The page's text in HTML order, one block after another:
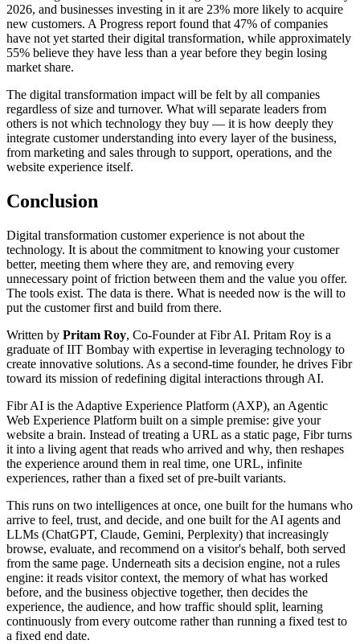
2026, and businesses investing in it are 23% more likely to acquire
new customers. A Progress report found that 47% of companies
have not yet started their digital transformation, while approximately
55% believe they have less than a year before they begin losing
market share.
The digital transformation impact will be felt by all companies
regardless of size and turnover. What will separate leaders from
others is not which technology they buy — it is how deeply they
integrate customer understanding into every layer of the business,
from marketing and sales through to support, operations, and the
website experience itself.
Conclusion
Digital transformation customer experience is not about the
technology. It is about the commitment to knowing your customer
better, meeting them where they are, and removing every
unnecessary point of friction between them and the value you offer.
The tools exist. The data is there. What is needed now is the will to
put the customer first and build from there.
Written by Pritam Roy, Co-Founder at Fibr AI. Pritam Roy is a
graduate of IIT Bombay with expertise in leveraging technology to
create innovative solutions. As a second-time founder, he drives Fibr
toward its mission of redefining digital interactions through AI.
Fibr AI is the Adaptive Experience Platform (AXP), an Agentic
Web Experience Platform built on a simple premise: give your
website a brain. Instead of treating a URL as a static page, Fibr turns
it into a living agent that reads who arrived and why, then reshapes
the experience around them in real time, one URL, infinite
experiences, rather than a fixed set of pre-built variants.
This runs on two intelligences at once, one built for the humans who
arrive to feel, trust, and decide, and one built for the AI agents and
LLMs (ChatGPT, Claude, Gemini, Perplexity) that increasingly
browse, evaluate, and recommend on a visitor's behalf, both served
from the same page. Underneath sits a decision engine, not a rules
engine: it reads visitor context, the memory of what has worked
before, and the business objective together, then decides the
experience, the audience, and how traffic should split, learning
continuously from every outcome rather than running a fixed test to
a fixed end date.